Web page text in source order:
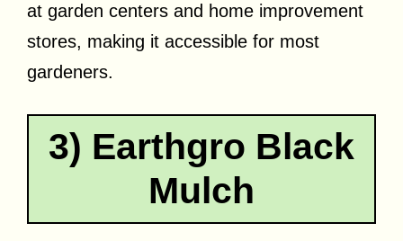
at garden centers and home improvement
stores, making it accessible for most
gardeners.
3) Earthgro Black
Mulch